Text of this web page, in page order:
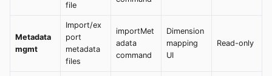
file
Metadata
mgmt
Import/ex
port
metadata
files
importMet
adata
command
Dimension
mapping
UI
Read-only